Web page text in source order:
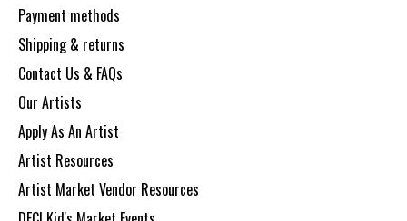
Payment methods
Shipping & returns
Contact Us & FAQs
Our Artists
Apply As An Artist
Artist Resources
Artist Market Vendor Resources